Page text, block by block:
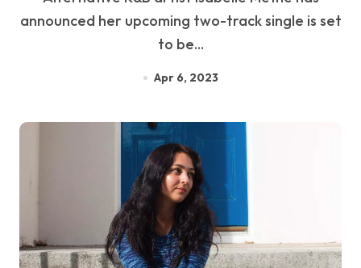
announced her upcoming two-track single is set
to be...
Apr 6, 2023